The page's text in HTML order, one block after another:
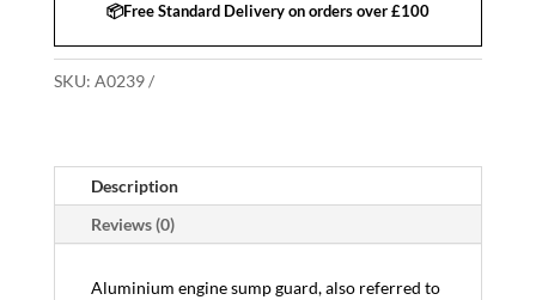
📦Free Standard Delivery on orders over £100
SKU: A0239
Description
Reviews (0)
Aluminium engine sump guard, also referred to